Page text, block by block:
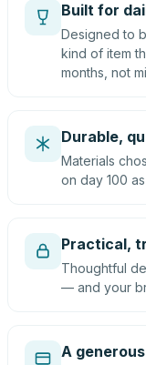
Built for
Designed to
kind of item
months, not
Durable,
Materials
on day 100
Practical,
Thoughtful
— and your
A